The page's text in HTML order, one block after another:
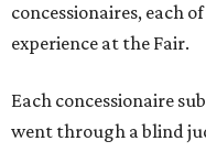
concessionaires, each
experience at the Fair.
Each concessionaire
went through a blind